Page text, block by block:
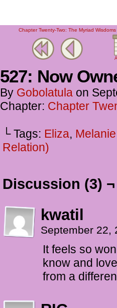
Chapter Twenty-Two: The Myriad
527: Now
By Gobolatula on
Chapter: Chapter
└ Tags: Eliza, Melanie
Relation)
Discussion (3) ¬
kwatil
September 22,
It feels so
know and
from a